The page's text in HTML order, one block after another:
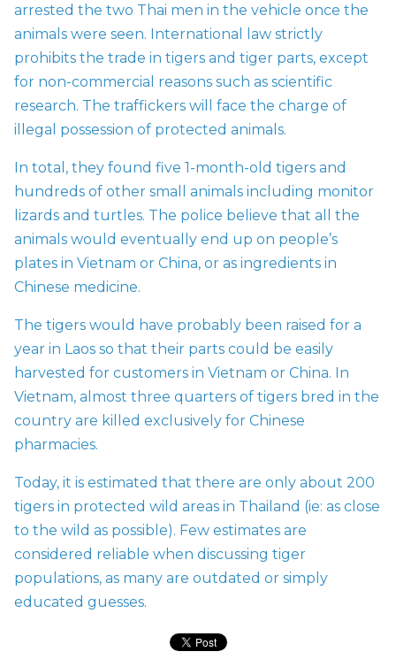
arrested the two Thai men in the vehicle once the
animals were seen. International law strictly
prohibits the trade in tigers and tiger parts, except
for non-commercial reasons such as scientific
research. The traffickers will face the charge of
illegal possession of protected animals.
In total, they found five 1-month-old tigers and
hundreds of other small animals including monitor
lizards and turtles. The police believe that all the
animals would eventually end up on people’s
plates in Vietnam or China, or as ingredients in
Chinese medicine.
The tigers would have probably been raised for a
year in Laos so that their parts could be easily
harvested for customers in Vietnam or China. In
Vietnam, almost three quarters of tigers bred in the
country are killed exclusively for Chinese
pharmacies.
Today, it is estimated that there are only about 200
tigers in protected wild areas in Thailand (ie: as close
to the wild as possible). Few estimates are
considered reliable when discussing tiger
populations, as many are outdated or simply
educated guesses.